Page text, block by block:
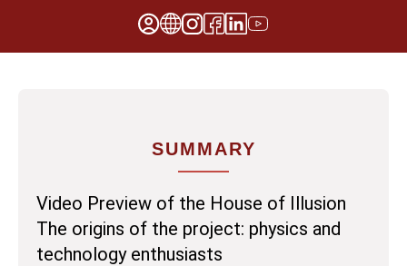
SUMMARY
Video Preview of the House of Illusion
The origins of the project: physics and
technology enthusiasts